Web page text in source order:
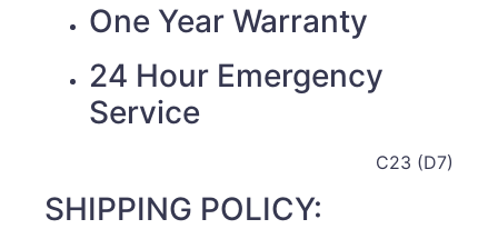
One Year Warranty
24 Hour Emergency
Service
C23 (D7)
SHIPPING POLICY: